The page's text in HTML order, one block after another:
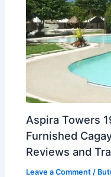
Aspira Towers
Furnished
Reviews and
Leave a Comment /